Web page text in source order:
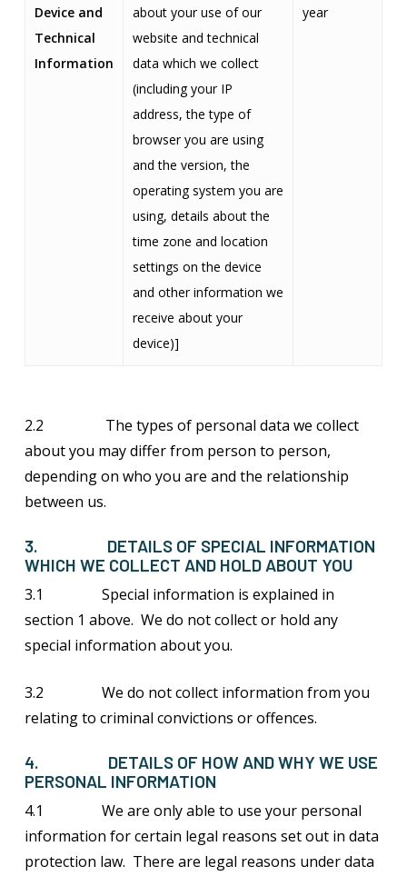
Device and
Technical
Information
about your use of our
website and technical
data which we collect
(including your IP
address, the type of
browser you are using
and the version, the
operating system you are
using, details about the
time zone and location
settings on the device
and other information we
receive about your
device)]
year
2.2 The types of personal data we collect
about you may differ from person to person,
depending on who you are and the relationship
between us.
3. DETAILS OF SPECIAL INFORMATION
WHICH WE COLLECT AND HOLD ABOUT YOU
3.1 Special information is explained in
section 1 above. We do not collect or hold any
special information about you.
3.2 We do not collect information from you
relating to criminal convictions or offences.
4. DETAILS OF HOW AND WHY WE USE
PERSONAL INFORMATION
4.1 We are only able to use your personal
information for certain legal reasons set out in data
protection law. There are legal reasons under data